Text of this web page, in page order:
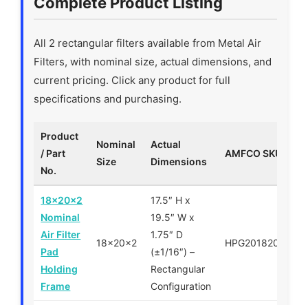
All 2 rectangular filters available from Metal Air
Filters, with nominal size, actual dimensions, and
current pricing. Click any product for full
specifications and purchasing.
Product
/ Part
No.
Nominal
Size
Actual
Dimensions
AMFCO SKU
18x20x2
Nominal
Air Filter
Pad
Holding
Frame
18x20x2
17.5″ H x
19.5″ W x
1.75″ D
(±1/16″) –
Rectangular
Configuration
HPG201820